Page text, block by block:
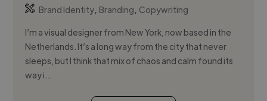
Brand Identity, Branding, Copywriting
I’m a visual designer from New York, now based in the
Netherlands. It’s a long way from the city that never
sleeps, but I think that mix of chaos and calm found its
way i...